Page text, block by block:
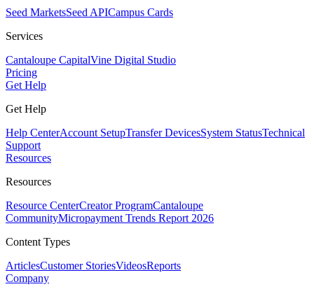
Seed MarketsSeed APICampus Cards
Services
Cantaloupe CapitalVine Digital Studio
Pricing
Get Help
Get Help
Help CenterAccount SetupTransfer DevicesSystem StatusTechnical
Support
Resources
Resources
Resource CenterCreator ProgramCantaloupe
CommunityMicropayment Trends Report 2026
Content Types
ArticlesCustomer StoriesVideosReports
Company